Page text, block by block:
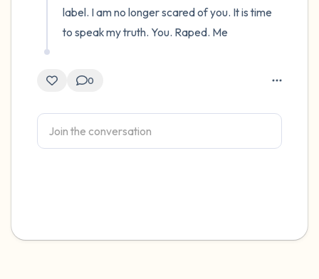
label. I am no longer scared of you. It is time
to speak my truth. You. Raped. Me
0